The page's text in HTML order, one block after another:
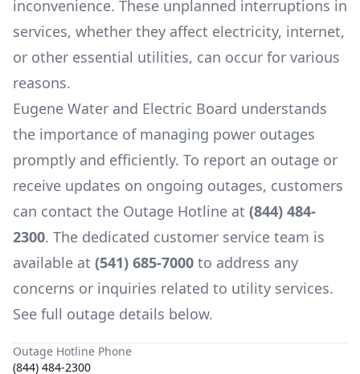
inconvenience. These unplanned interruptions in
services, whether they affect electricity, internet,
or other essential utilities, can occur for various
reasons.
Eugene Water and Electric Board understands
the importance of managing power outages
promptly and efficiently. To report an outage or
receive updates on ongoing outages, customers
can contact the Outage Hotline at (844) 484-
2300. The dedicated customer service team is
available at (541) 685-7000 to address any
concerns or inquiries related to utility services.
See full outage details below.
Outage Hotline Phone
(844) 484-2300